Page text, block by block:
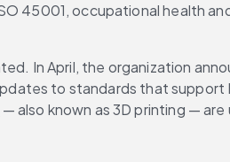
45001, occupational health
In April, the organization
to standards that support
— also known as 3D printing —